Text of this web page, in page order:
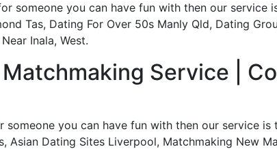
someone you can have fun with then our service
Tas, Dating For Over 50s Manly Qld, Dating
Inala, West.
Service |
you can have fun with then our service is
Asian Dating Sites Liverpool, Matchmaking New